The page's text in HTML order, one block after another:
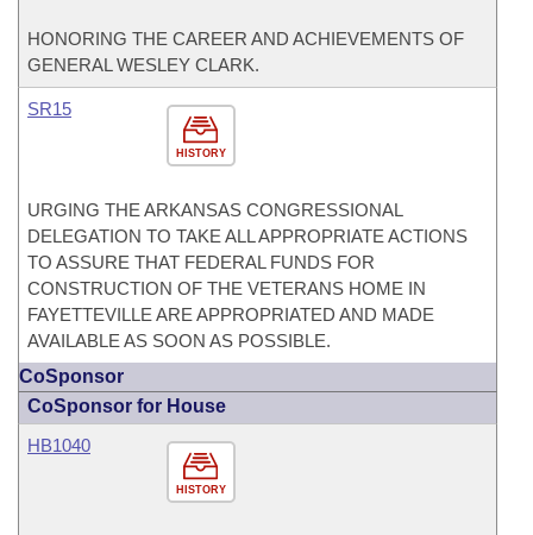
HONORING THE CAREER AND ACHIEVEMENTS OF
GENERAL WESLEY CLARK.
HISTORY
SR15
URGING THE ARKANSAS CONGRESSIONAL
DELEGATION TO TAKE ALL APPROPRIATE ACTIONS
TO ASSURE THAT FEDERAL FUNDS FOR
CONSTRUCTION OF THE VETERANS HOME IN
FAYETTEVILLE ARE APPROPRIATED AND MADE
AVAILABLE AS SOON AS POSSIBLE.
CoSponsor
CoSponsor for House
HISTORY
HB1040